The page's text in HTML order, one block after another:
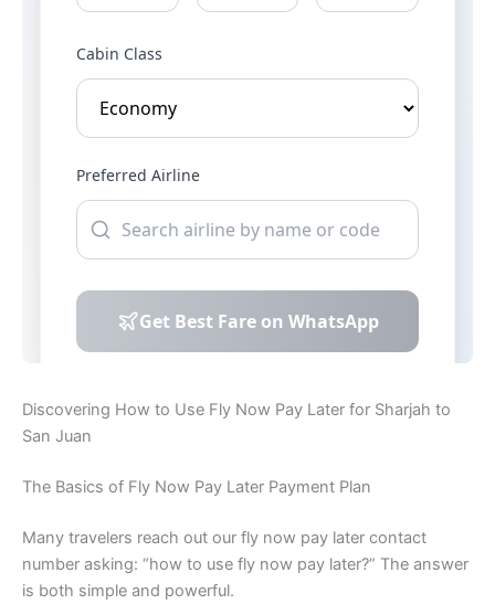
Discovering How to Use Fly Now Pay Later for Sharjah to
San Juan
The Basics of Fly Now Pay Later Payment Plan
Many travelers reach out our fly now pay later contact
number asking: “how to use fly now pay later?” The answer
is both simple and powerful.